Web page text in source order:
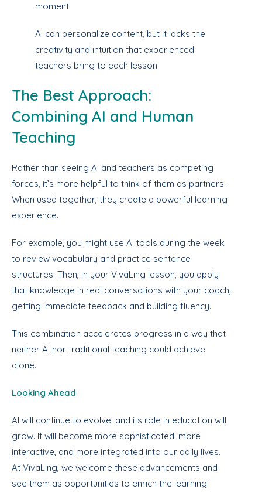
moment.
AI can personalize content, but it lacks the
creativity and intuition that experienced
teachers bring to each lesson.
The Best Approach:
Combining AI and Human
Teaching
Rather than seeing AI and teachers as competing
forces, it’s more helpful to think of them as partners.
When used together, they create a powerful learning
experience.
For example, you might use AI tools during the week
to review vocabulary and practice sentence
structures. Then, in your VivaLing lesson, you apply
that knowledge in real conversations with your coach,
getting immediate feedback and building fluency.
This combination accelerates progress in a way that
neither AI nor traditional teaching could achieve
alone.
Looking Ahead
AI will continue to evolve, and its role in education will
grow. It will become more sophisticated, more
interactive, and more integrated into our daily lives.
At VivaLing, we welcome these advancements and
see them as opportunities to enrich the learning